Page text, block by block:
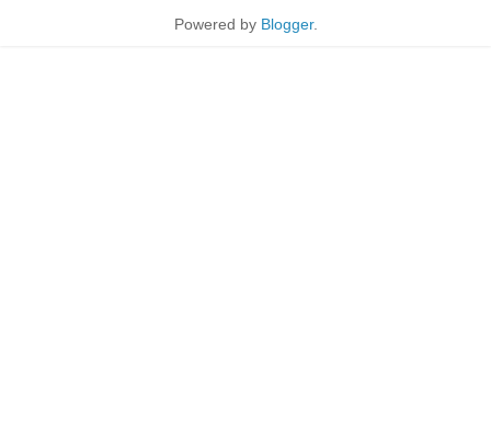
Powered by Blogger.